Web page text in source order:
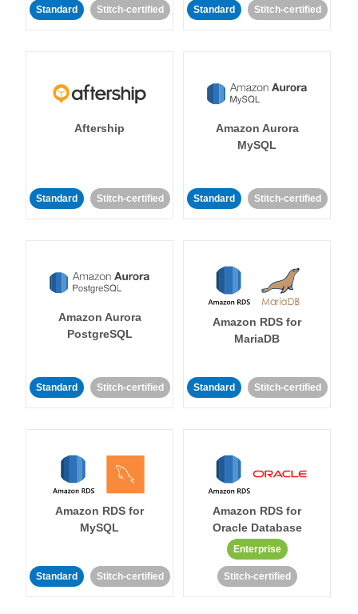
Standard Stitch-certified Standard Stitch-certified
Aftership
Standard Stitch-certified
Amazon Aurora
MySQL
Standard Stitch-certified
Amazon Aurora
PostgreSQL
Standard Stitch-certified
Amazon RDS for
MariaDB
Standard Stitch-certified
Amazon RDS for
MySQL
Standard Stitch-certified
Amazon RDS for
Oracle Database
Enterprise
Stitch-certified